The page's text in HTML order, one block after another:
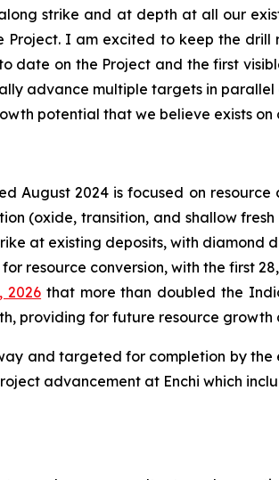
strike and at depth at all our
I am excited to keep the drill
date on the Project and the first
advance multiple targets in
potential that we believe exists on
August 2024 is focused on resource
(oxide, transition, and shallow
at existing deposits, with
resource conversion, with the first
2026 that more than doubled the
providing for future resource growth
and targeted for completion by the
advancement at Enchi which